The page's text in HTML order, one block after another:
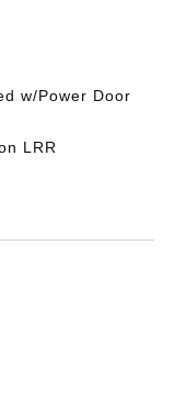
w/Power Door
LRR